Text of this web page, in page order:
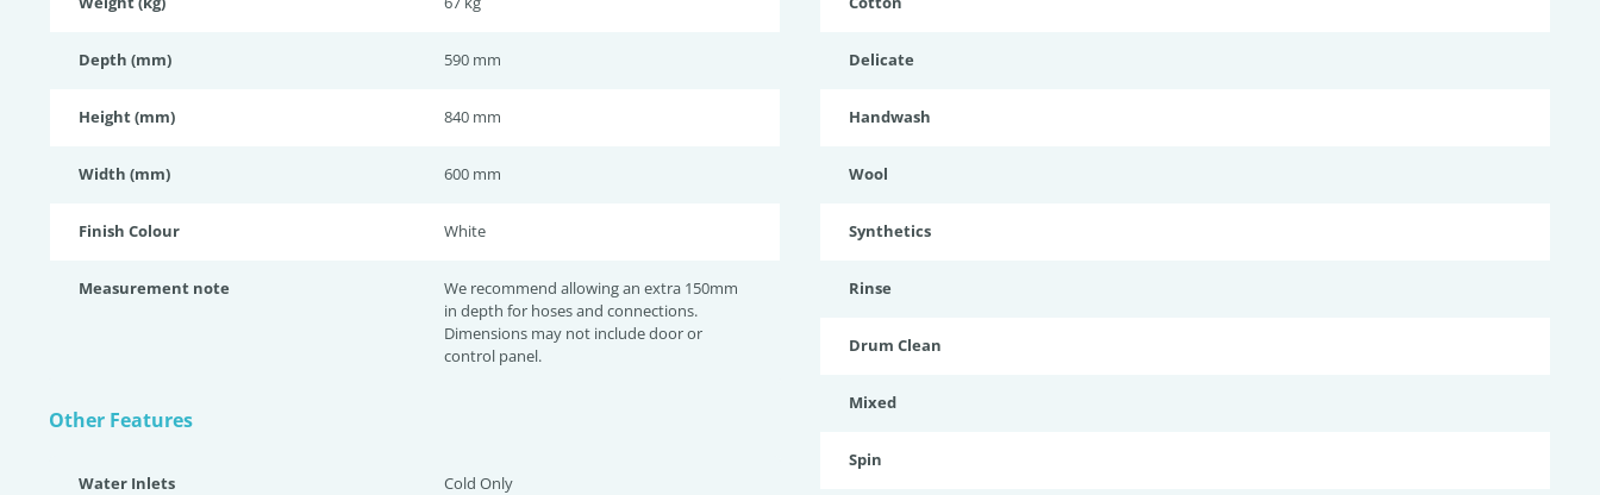
Depth (mm) 590 mm
Height (mm) 840 mm
Width (mm) 600 mm
Finish Colour White
Measurement note
We recommend allowing an extra 150mm
in depth for hoses and connections.
Dimensions may not include door or
control panel.
Other Features
Water Inlets Cold Only
Delicate
Handwash
Wool
Synthetics
Rinse
Drum Clean
Mixed
Spin